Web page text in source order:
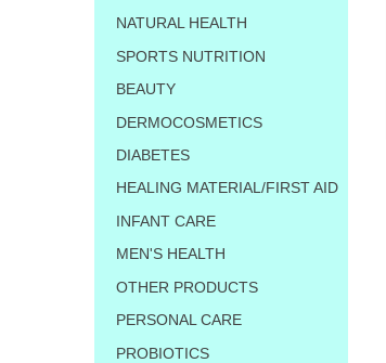
NATURAL HEALTH
SPORTS NUTRITION
BEAUTY
DERMOCOSMETICS
DIABETES
HEALING MATERIAL/FIRST AID
INFANT CARE
MEN'S HEALTH
OTHER PRODUCTS
PERSONAL CARE
PROBIOTICS